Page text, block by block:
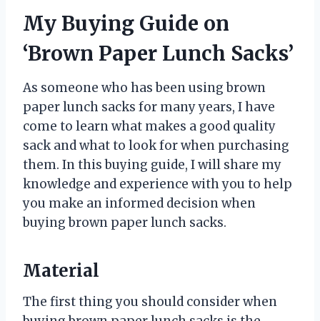
My Buying Guide on
‘Brown Paper Lunch Sacks’
As someone who has been using brown
paper lunch sacks for many years, I have
come to learn what makes a good quality
sack and what to look for when purchasing
them. In this buying guide, I will share my
knowledge and experience with you to help
you make an informed decision when
buying brown paper lunch sacks.
Material
The first thing you should consider when